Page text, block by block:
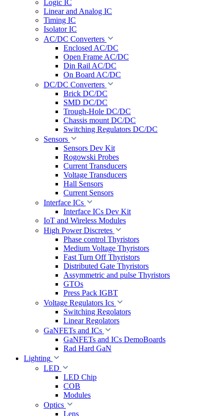
Logic IC
Linear and Analog IC
Timing IC
Isolator IC
AC/DC Converters
Enclosed AC/DC
Open Frame AC/DC
Din Rail AC/DC
On Board AC/DC
DC/DC Converters
Brick DC/DC
SMD DC/DC
Trough-Hole DC/DC
Chassis mount DC/DC
Switching Regulators DC/DC
Sensors
Sensors Dev Kit
Rogowski Probes
Current Transducers
Voltage Transducers
Hall Sensors
Current Sensors
Interface ICs
Interface ICs Dev Kit
IoT and Wireless Modules
High Power Discretes
Phase control Thyristors
Medium Voltage Thyristors
Fast Turn Off Thyristors
Distributed Gate Thyristors
Assymmetric and pulse Thyristors
GTOs
Press Pack IGBT
Voltage Regulators Ics
Switching Regolators
Linear Regolators
GaNFETs and ICs
GaNFETs and ICs DemoBoards
Rad Hard GaN
Lighting
LED
LED Chip
COB
Modules
Optics
Lens